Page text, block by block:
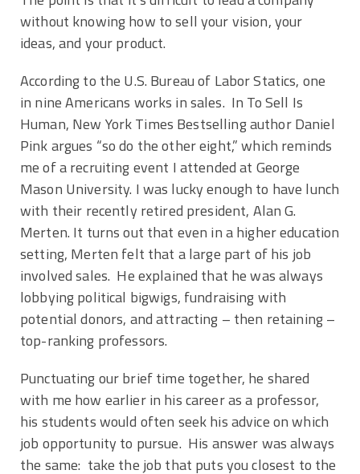
without knowing how to sell your vision, your
ideas, and your product.
According to the U.S. Bureau of Labor Statics, one
in nine Americans works in sales. In To Sell Is
Human, New York Times Bestselling author Daniel
Pink argues “so do the other eight,” which reminds
me of a recruiting event I attended at George
Mason University. I was lucky enough to have lunch
with their recently retired president, Alan G.
Merten. It turns out that even in a higher education
setting, Merten felt that a large part of his job
involved sales. He explained that he was always
lobbying political bigwigs, fundraising with
potential donors, and attracting – then retaining –
top-ranking professors.
Punctuating our brief time together, he shared
with me how earlier in his career as a professor,
his students would often seek his advice on which
job opportunity to pursue. His answer was always
the same: take the job that puts you closest to the